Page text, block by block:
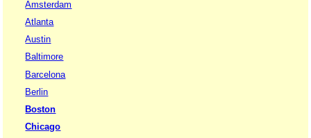
Amsterdam
Atlanta
Austin
Baltimore
Barcelona
Berlin
Boston
Chicago